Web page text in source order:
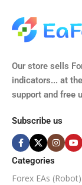
GBPUSD, EURUSD,
(Any Pair)
TIME FRAMES
M5, M15, M30, H1, H4
ECN Broker
Our store sells
indicators... at
support and free
Subscribe us
Categories
Forex EAs (Robot)